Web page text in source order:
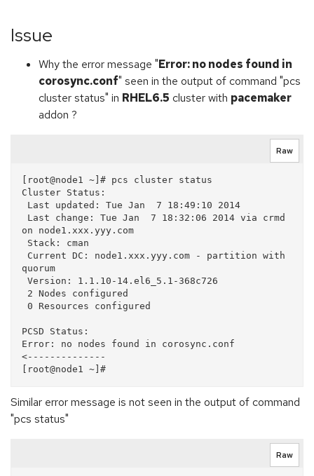
Issue
Why the error message "Error: no nodes found in
corosync.conf" seen in the output of command "pcs
cluster status" in RHEL6.5 cluster with pacemaker
addon ?
Raw
[root@node1 ~]# pcs cluster status
Cluster Status:
on node1.xxx.yyy.com
quorum
PCSD Status:
Error: no nodes found in corosync.conf
<--------------
Similar error message is not seen in the output of command
"pcs status"
Raw